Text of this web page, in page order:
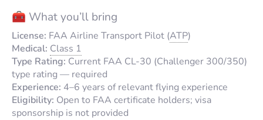
🧰 What you’ll bring
License: FAA Airline Transport Pilot (ATP)
Medical: Class 1
Type Rating: Current FAA CL-30 (Challenger 300/350)
type rating — required
Experience: 4–6 years of relevant flying experience
Eligibility: Open to FAA certificate holders; visa
sponsorship is not provided